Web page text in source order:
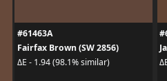
#61463A
Fairfax Brown (SW 2856)
ΔE - 1.94 (98.1% similar)